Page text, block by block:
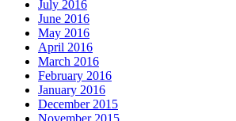
July 2016
June 2016
May 2016
April 2016
March 2016
February 2016
January 2016
December 2015